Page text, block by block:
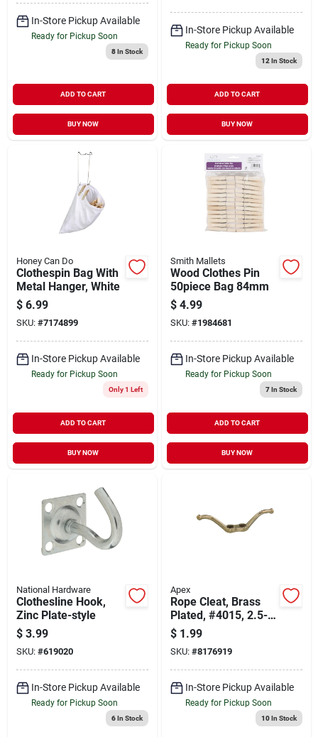
In-Store Pickup Available
Ready for Pickup Soon
8In Stock
ADD TO CART
BUY NOW
In-Store Pickup Available
Ready for Pickup Soon
12 In Stock
ADD TO CART
BUY NOW
Honey Can Do
Clothespin Bag With
Metal Hanger, White
$ 6.99
SKU: #7174899
In-Store Pickup Available
Ready for Pickup Soon
Only 1 Left
ADD TO CART
BUY NOW
Smith Mallets
Wood Clothes Pin
50piece Bag 84mm
$ 4.99
SKU: #1984681
In-Store Pickup Available
Ready for Pickup Soon
7In Stock
ADD TO CART
BUY NOW
National Hardware
Clothesline Hook,
Zinc Plate-style
$ 3.99
SKU: #619020
In-Store Pickup Available
Ready for Pickup Soon
6In Stock
Apex
Rope Cleat, Brass
Plated, #4015, 2.5-
in.
$ 1.99
SKU: #8176919
In-Store Pickup Available
Ready for Pickup Soon
10In Stock